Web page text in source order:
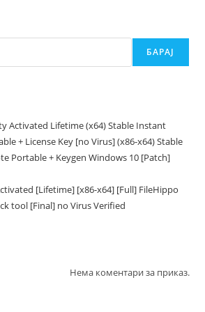
БАРАЈ
Activated Lifetime (x64) Stable Instant
+ License Key [no Virus] (x86-x64) Stable
Portable + Keygen Windows 10 [Patch]
[Lifetime] [x86-x64] [Full] FileHippo
tool [Final] no Virus Verified
Нема коментари за приказ.